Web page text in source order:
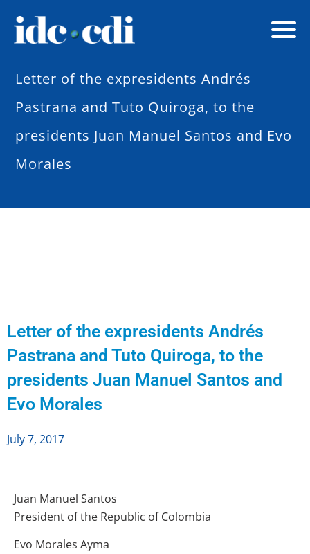
Letter of the expresidents Andrés
Pastrana and Tuto Quiroga, to the
presidents Juan Manuel Santos and Evo
Morales
Letter of the expresidents Andrés
Pastrana and Tuto Quiroga, to the
presidents Juan Manuel Santos and
Evo Morales
July 7, 2017
Juan Manuel Santos
President of the Republic of Colombia
Evo Morales Ayma